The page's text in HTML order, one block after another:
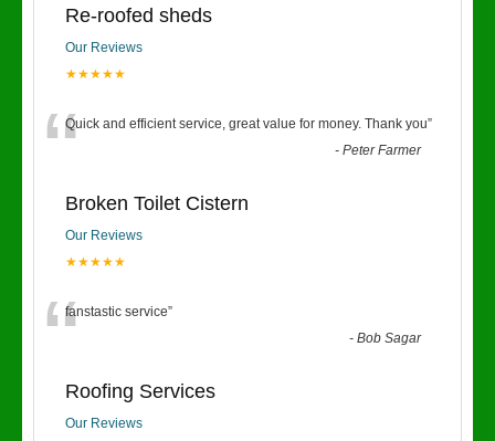
Re-roofed sheds
Our Reviews
★★★★★
“Quick and efficient service, great value for money. Thank you”
-Peter Farmer
Broken Toilet Cistern
Our Reviews
★★★★★
“fanstastic service”
-Bob Sagar
Roofing Services
Our Reviews